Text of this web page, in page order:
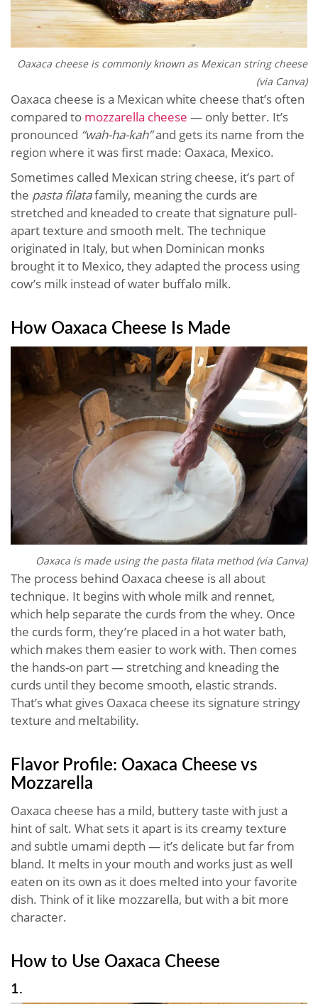
Oaxaca cheese is commonly known as Mexican string cheese
(via Canva)
Oaxaca cheese is a Mexican white cheese that’s often
compared to mozzarella cheese — only better. It’s
pronounced “wah-ha-kah”and gets its name from the
region where it was first made: Oaxaca, Mexico.
Sometimes called Mexican string cheese, it’s part of
the pasta filatafamily, meaning the curds are
stretched and kneaded to create that signature pull-
apart texture and smooth melt. The technique
originated in Italy, but when Dominican monks
brought it to Mexico, they adapted the process using
cow’s milk instead of water buffalo milk.
How Oaxaca Cheese Is Made
Oaxaca is made using the pasta filata method (via Canva)
The process behind Oaxaca cheese is all about
technique. It begins with whole milk and rennet,
which help separate the curds from the whey. Once
the curds form, they’re placed in a hot water bath,
which makes them easier to work with. Then comes
the hands-on part — stretching and kneading the
curds until they become smooth, elastic strands.
That’s what gives Oaxaca cheese its signature stringy
texture and meltability.
Flavor Profile: Oaxaca Cheese vs
Mozzarella
Oaxaca cheese has a mild, buttery taste with just a
hint of salt. What sets it apart is its creamy texture
and subtle umami depth — it’s delicate but far from
bland. It melts in your mouth and works just as well
eaten on its own as it does melted into your favorite
dish. Think of it like mozzarella, but with a bit more
character.
How to Use Oaxaca Cheese
1.